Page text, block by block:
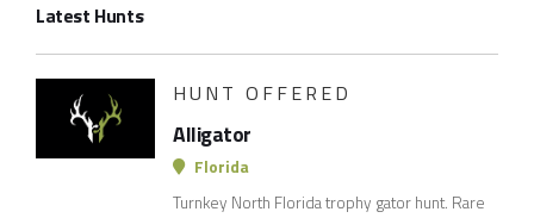
Membership
Latest Hunts
HUNT OFFERED
Alligator
Florida
Turnkey North Florida trophy gator hunt. Rare